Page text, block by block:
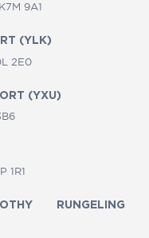
9A1
(YLK)
2E0
(YXU)
1R1
RUNGELING